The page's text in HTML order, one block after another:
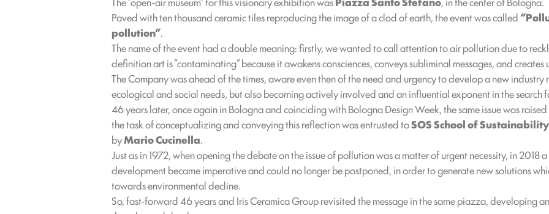
Paved with ten thousand ceramic tiles reproducing the image of a clod of earth, the event was called
pollution”.
The name of the event had a double meaning: firstly, we wanted to call attention to air pollution due to
definition art is “contaminating” because it awakens consciences, conveys subliminal messages, and
The Company was ahead of the times, aware even then of the need and urgency to develop a new
ecological and social needs, but also becoming actively involved and an influential exponent in the search
46 years later, once again in Bologna and coinciding with Bologna Design Week, the same issue was
the task of conceptualizing and conveying this reflection was entrusted toSOS School of Sustainability
byMario Cucinella.
Just as in 1972, when opening the debate on the issue of pollution was a matter of urgent necessity, in 2018
development became imperative and could no longer be postponed, in order to generate new solutions
towards environmental decline.
So, fast-forward 46 years and Iris Ceramica Group revisited the message in the same piazza, developing